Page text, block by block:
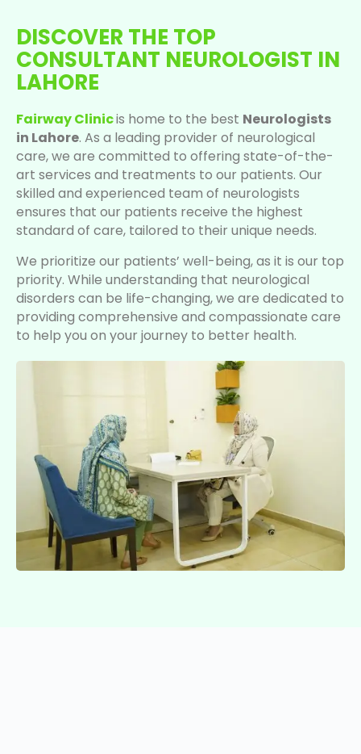
DISCOVER THE TOP
CONSULTANT NEUROLOGIST IN
LAHORE
Fairway Clinicis home to the best Neurologists
in Lahore. As a leading provider of neurological
care, we are committed to offering state-of-the-
art services and treatments to our patients. Our
skilled and experienced team of neurologists
ensures that our patients receive the highest
standard of care, tailored to their unique needs.
We prioritize our patients’ well-being, as it is our top
priority. While understanding that neurological
disorders can be life-changing, we are dedicated to
providing comprehensive and compassionate care
to help you on your journey to better health.